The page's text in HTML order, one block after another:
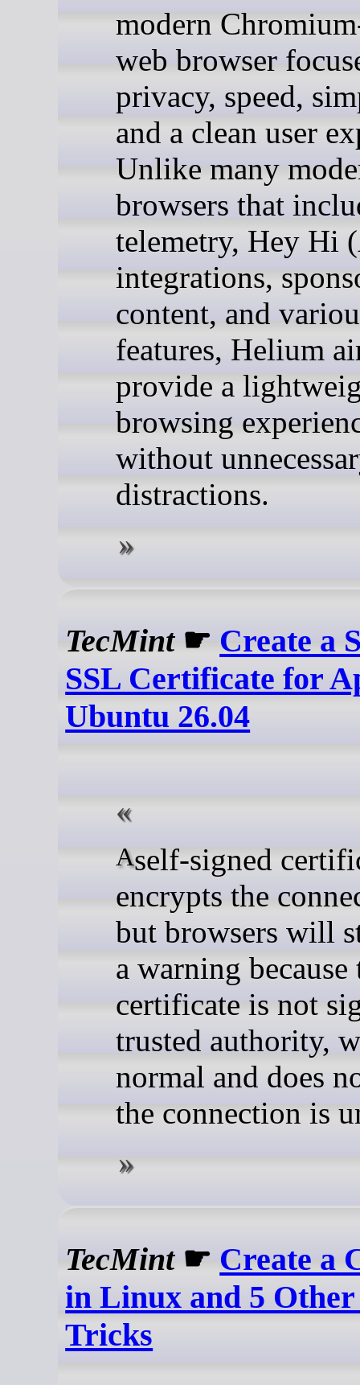
modern
web browser
privacy, speed,
and a clean user
Unlike many
browsers that
telemetry, Hey Hi
integrations,
content, and
features, Helium
provide a
browsing
without
distractions.
TecMint☛ Create a
SSL Certificate for
Ubuntu 26.04
A self-signed certificate
encrypts the
but browsers will
a warning because
certificate is not
trusted authority,
normal and does
the connection is
TecMint☛ Create a
in Linux and 5
Tricks